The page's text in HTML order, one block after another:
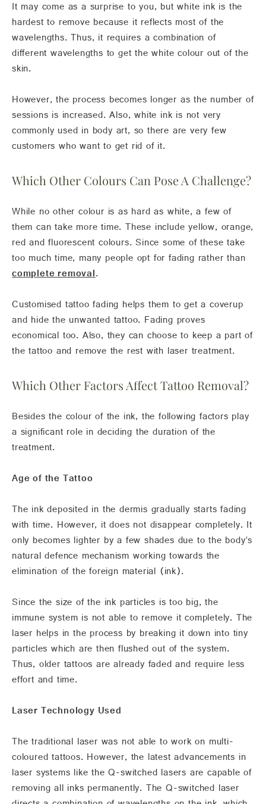
It may come as a surprise to you, but white ink is the
hardest to remove because it reflects most of the
wavelengths. Thus, it requires a combination of
different wavelengths to get the white colour out of the
skin.
However, the process becomes longer as the number of
sessions is increased. Also, white ink is not very
commonly used in body art, so there are very few
customers who want to get rid of it.
Which Other Colours Can Pose A Challenge?
While no other colour is as hard as white, a few of
them can take more time. These include yellow, orange,
red and fluorescent colours. Since some of these take
too much time, many people opt for fading rather than
complete removal.
Customised tattoo fading helps them to get a coverup
and hide the unwanted tattoo. Fading proves
economical too. Also, they can choose to keep a part of
the tattoo and remove the rest with laser treatment.
Which Other Factors Affect Tattoo Removal?
Besides the colour of the ink, the following factors play
a significant role in deciding the duration of the
treatment.
Age of the Tattoo
The ink deposited in the dermis gradually starts fading
with time. However, it does not disappear completely. It
only becomes lighter by a few shades due to the body’s
natural defence mechanism working towards the
elimination of the foreign material (ink).
Since the size of the ink particles is too big, the
immune system is not able to remove it completely. The
laser helps in the process by breaking it down into tiny
particles which are then flushed out of the system.
Thus, older tattoos are already faded and require less
effort and time.
Laser Technology Used
The traditional laser was not able to work on multi-
coloured tattoos. However, the latest advancements in
laser systems like the Q-switched lasers are capable of
removing all inks permanently. The Q-switched laser